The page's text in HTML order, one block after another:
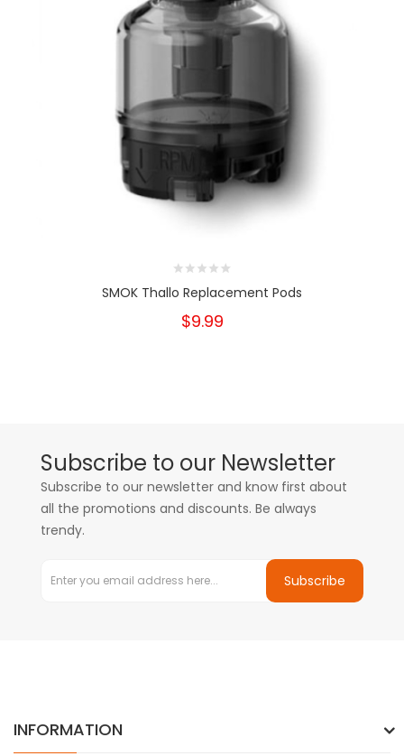
SMOK Thallo Replacement Pods
$9.99
Subscribe to our Newsletter
Subscribe to our newsletter and know first about
all the promotions and discounts. Be always
trendy.
Subscribe
INFORMATION